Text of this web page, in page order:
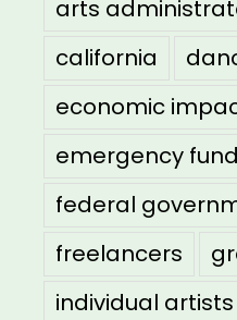
arts
california
economic
emergency
federal
freelancers
individual artists